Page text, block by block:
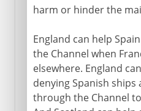
Scotland and France
Reform in Scotland
Mary in Scotland
Abdication and flight
James VI
harm or hinder the
England can help
the Channel when
elsewhere. England
denying Spanish ships
through the Channel